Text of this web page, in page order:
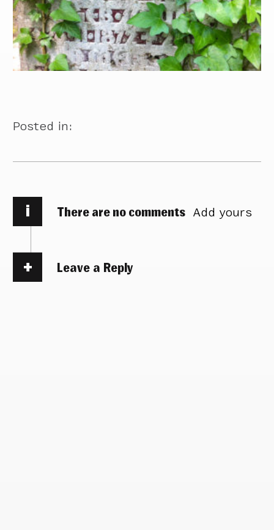
Posted in:
i There are no comments Add yours
Leave a Reply